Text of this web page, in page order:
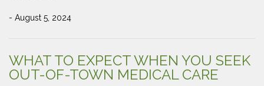
- August 5, 2024
WHAT TO EXPECT WHEN YOU SEEK
OUT-OF-TOWN MEDICAL CARE